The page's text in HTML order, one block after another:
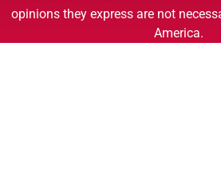
opinions they express are not
America.